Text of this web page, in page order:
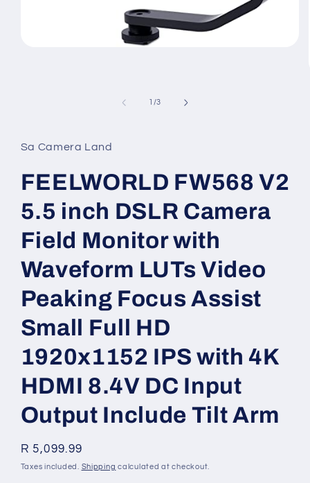
1 /of
3
Sa Camera Land
FEELWORLD FW568 V2
5.5 inch DSLR Camera
Field Monitor with
Waveform LUTs Video
Peaking Focus Assist
Small Full HD
1920x1152 IPS with 4K
HDMI 8.4V DC Input
Output Include Tilt Arm
Regular
price
R 5,099.99
Taxes included. Shipping calculated at checkout.